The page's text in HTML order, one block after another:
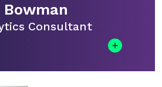
Consultant
Microsoft Fabric expert.